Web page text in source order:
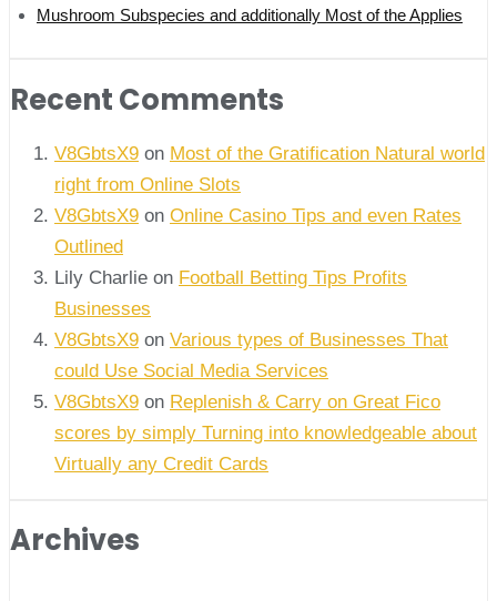
Mushroom Subspecies and additionally Most of the Applies
Recent Comments
V8GbtsX9 on Most of the Gratification Natural world
right from Online Slots
V8GbtsX9 on Online Casino Tips and even Rates
Outlined
Lily Charlie on Football Betting Tips Profits
Businesses
V8GbtsX9 on Various types of Businesses That
could Use Social Media Services
V8GbtsX9 on Replenish & Carry on Great Fico
scores by simply Turning into knowledgeable about
Virtually any Credit Cards
Archives